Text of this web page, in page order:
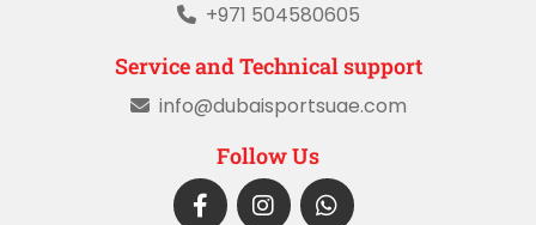
+971 504580605
Service and Technical support
info@dubaisportsuae.com
Follow Us